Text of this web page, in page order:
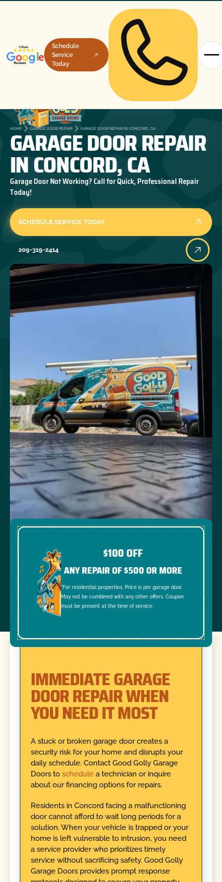
Schedule
Service
Today
HOME GARAGE DOOR REPAIR GARAGE DOOR REPAIR IN CONCORD, CA
GARAGE DOOR REPAIR
IN CONCORD, CA
Garage Door Not Working? Call for Quick, Professional Repair
Today!
SCHEDULE SERVICE TODAY
209-319-2414
$100 OFF
ANY REPAIR OF $500 OR MORE
*For residential properties. Price is per garage door.
May not be combined with any other offers. Coupon
must be present at the time of service.
IMMEDIATE GARAGE
DOOR REPAIR WHEN
YOU NEED IT MOST
A stuck or broken garage door creates a
security risk for your home and disrupts your
daily schedule. Contact Good Golly Garage
Doors to schedulea technician or inquire
about our financing options for repairs.
Residents in Concord facing a malfunctioning
door cannot afford to wait long periods for a
solution. When your vehicle is trapped or your
home is left vulnerable to intrusion, you need
a service provider who prioritizes timely
service without sacrificing safety. Good Golly
Garage Doors provides prompt response